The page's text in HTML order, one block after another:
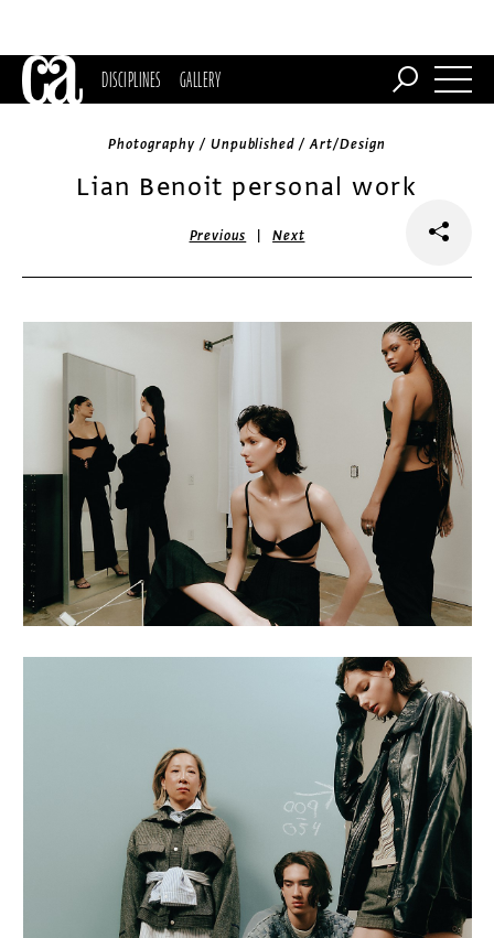
DISCIPLINES GALLERY
Photography / Unpublished / Art/Design
Lian Benoit personal work
Previous |Next